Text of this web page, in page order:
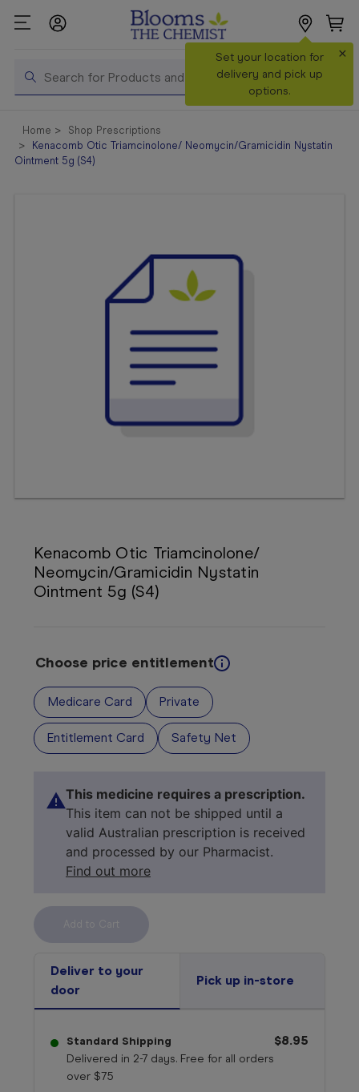
Search
Set your location for
delivery and pick up
options.
×
Shop All
Products
Home
Shop Prescriptions
Kenacomb Otic Triamcinolone/ Neomycin/Gramicidin Nystatin
Ointment 5g (S4)
Kenacomb Otic Triamcinolone/
Neomycin/Gramicidin Nystatin
Ointment 5g (S4)
Choose price entitlement
Medicare Card Private
Entitlement Card Safety Net
This medicine requires a prescription.
This item can not be shipped until a
valid Australian prescription is received
and processed by our Pharmacist.
Find out more
Deliver to your
door
Pick up in-store
Standard Shipping
Delivered in 2-7 days. Free for all orders
over $75
$8.95